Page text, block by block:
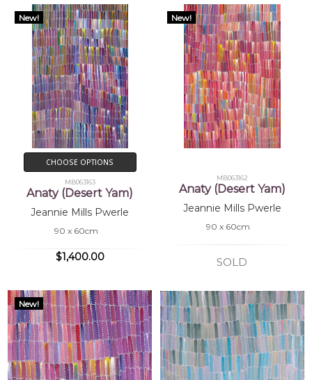
New!
CHOOSE OPTIONS
MB063163
Anaty (Desert Yam)
Jeannie Mills Pwerle
90 x 60cm
$1,400.00
New!
MB063162
Anaty (Desert Yam)
Jeannie Mills Pwerle
90 x 60cm
SOLD
New!